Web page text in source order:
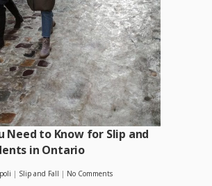
Need to Know for Slip and
in Ontario
| Slip and Fall | No Comments